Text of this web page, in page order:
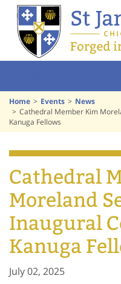
Home Events
News
Cathedral Member Kim
Kanuga Fellows
Cathedral
Moreland
Inaugural
Kanuga
July 02, 2025